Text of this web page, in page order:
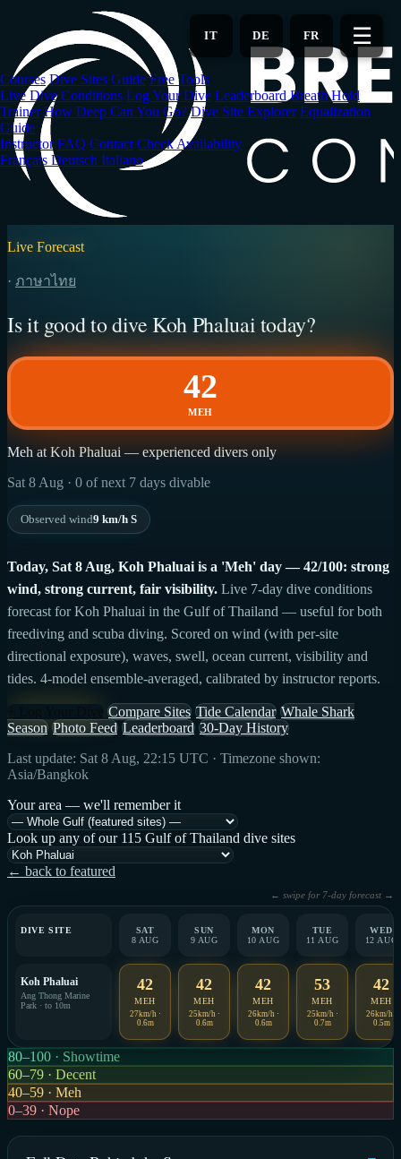
main
content
FR
DE
IT ☰
Courses Dive Sites Guide Free Tools
Live Dive Conditions Log Your Dive Leaderboard Breath Hold
Trainer How Deep Can You Go? Dive Site Explorer Equalization
Guide
Instructor FAQ Contact Check Availability
Français Deutsch Italiano
Live Forecast
· ภาษาไทย
Is it good to dive Koh Phaluai today?
42
MEH
Meh at Koh Phaluai — experienced divers only
Sat 8 Aug · 0 of next 7 days divable
Observed wind9 km/h S
Today, Sat 8 Aug, Koh Phaluai is a 'Meh' day — 42/100: strong
wind, strong current, fair visibility. Live 7-day dive conditions
forecast for Koh Phaluai in the Gulf of Thailand — useful for both
freediving and scuba diving. Scored on wind (with per-site
directional exposure), waves, swell, ocean current, visibility and
tides. 4-model ensemble-averaged, calibrated by instructor reports.
Compare Sites Tide Calendar Whale Shark
Season Photo Feed Leaderboard 30-Day History
Last update: Sat 8 Aug, 22:15 UTC · Timezone shown:
Asia/Bangkok
Your area — we'll remember it
Look up any of our 115 Gulf of Thailand dive sites
← back to featured
← swipe for 7-day forecast →
DIVE SITE
SAT
8 AUG
SUN
9 AUG
MON
10 AUG
TUE
11 AUG
WED
12 AUG
Koh Phaluai
Ang Thong Marine
Park · to 10m
42
MEH
27km/h ·
0.6m
42
MEH
25km/h ·
0.6m
42
MEH
26km/h ·
0.6m
53
MEH
25km/h ·
0.7m
42
MEH
26km/h ·
0.5m
80–100 · Showtime
60–79 · Decent
40–59 · Meh
0–39 · Nope